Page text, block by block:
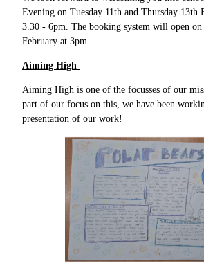
Evening on Tuesday 11th and Thursday 13th
3.30 - 6pm. The booking system will open on
February at 3pm.
Aiming High
Aiming High is one of the focusses of our
part of our focus on this, we have been
presentation of our work!